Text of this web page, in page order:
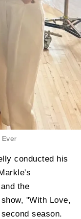
conducted his
the
"With Love,
season.